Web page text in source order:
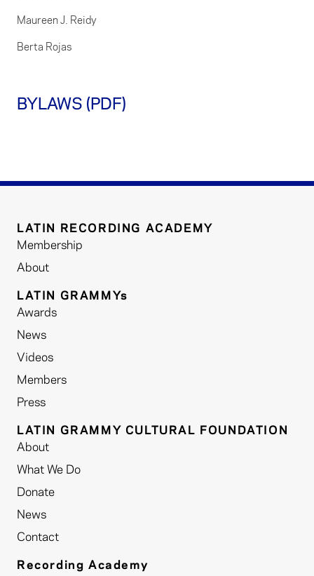
Maureen J. Reidy
Berta Rojas
BYLAWS (PDF)
LATIN RECORDING ACADEMY
Membership
About
LATIN GRAMMYs
Awards
News
Videos
Members
Press
LATIN GRAMMY CULTURAL FOUNDATION
About
What We Do
Donate
News
Contact
Recording Academy